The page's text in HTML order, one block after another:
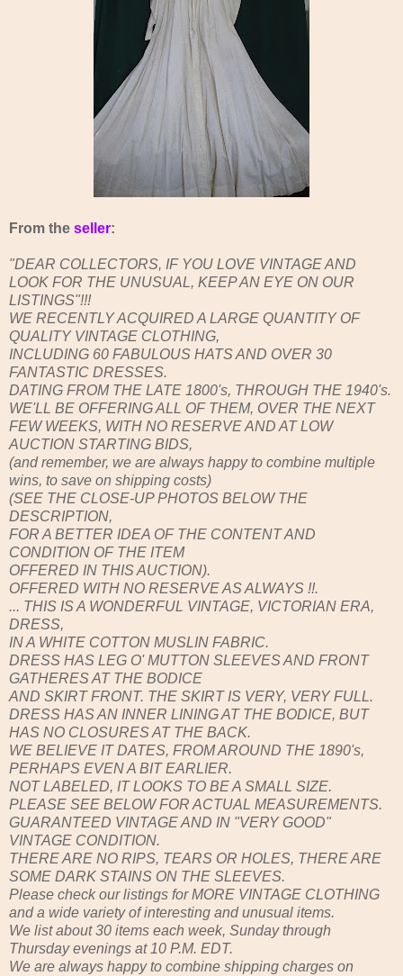
From the seller:
"DEAR COLLECTORS, IF YOU LOVE VINTAGE AND
LOOK FOR THE UNUSUAL, KEEP AN EYE ON OUR
LISTINGS"!!!
WE RECENTLY ACQUIRED A LARGE QUANTITY OF
QUALITY VINTAGE CLOTHING,
INCLUDING 60 FABULOUS HATS AND OVER 30
FANTASTIC DRESSES.
DATING FROM THE LATE 1800's, THROUGH THE 1940's.
WE'LL BE OFFERING ALL OF THEM, OVER THE NEXT
FEW WEEKS, WITH NO RESERVE AND AT LOW
AUCTION STARTING BIDS,
(and remember, we are always happy to combine multiple
wins, to save on shipping costs)
(SEE THE CLOSE-UP PHOTOS BELOW THE
DESCRIPTION,
FOR A BETTER IDEA OF THE CONTENT AND
CONDITION OF THE ITEM
OFFERED IN THIS AUCTION).
OFFERED WITH NO RESERVE AS ALWAYS !!.
... THIS IS A WONDERFUL VINTAGE, VICTORIAN ERA,
DRESS,
IN A WHITE COTTON MUSLIN FABRIC.
DRESS HAS LEG O' MUTTON SLEEVES AND FRONT
GATHERES AT THE BODICE
AND SKIRT FRONT. THE SKIRT IS VERY, VERY FULL.
DRESS HAS AN INNER LINING AT THE BODICE, BUT
HAS NO CLOSURES AT THE BACK.
WE BELIEVE IT DATES, FROM AROUND THE 1890's,
PERHAPS EVEN A BIT EARLIER.
NOT LABELED, IT LOOKS TO BE A SMALL SIZE.
PLEASE SEE BELOW FOR ACTUAL MEASUREMENTS.
GUARANTEED VINTAGE AND IN "VERY GOOD"
VINTAGE CONDITION.
THERE ARE NO RIPS, TEARS OR HOLES, THERE ARE
SOME DARK STAINS ON THE SLEEVES.
Please check our listings for MORE VINTAGE CLOTHING
and a wide variety of interesting and unusual items.
We list about 30 items each week, Sunday through
Thursday evenings at 10 P.M. EDT.
We are always happy to combine shipping charges on